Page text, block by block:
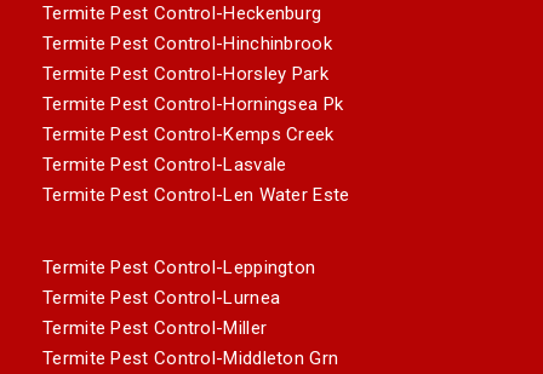
Termite Pest Control-Heckenburg
Termite Pest Control-Hinchinbrook
Termite Pest Control-Horsley Park
Termite Pest Control-Horningsea Pk
Termite Pest Control-Kemps Creek
Termite Pest Control-Lasvale
Termite Pest Control-Len Water Este
Termite Pest Control-Leppington
Termite Pest Control-Lurnea
Termite Pest Control-Miller
Termite Pest Control-Middleton Grn